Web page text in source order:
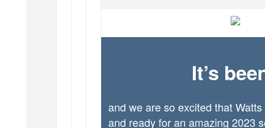
It’s
and we are so excited that
and ready for an amazing 2023